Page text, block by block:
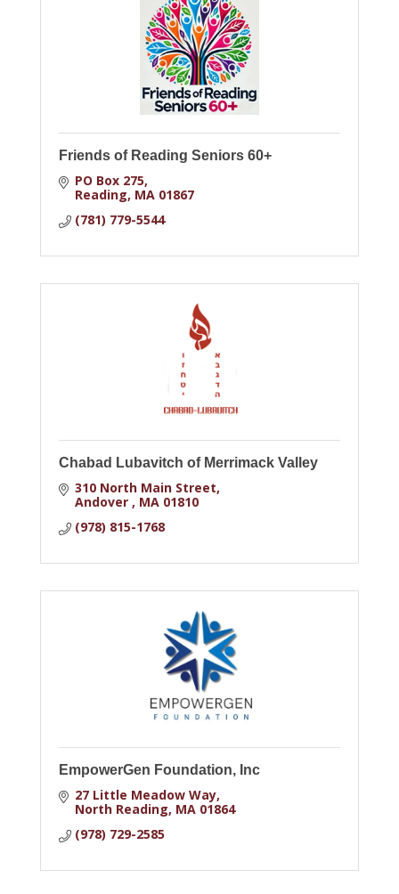
Friends of Reading Seniors 60+
PO Box 275
Reading MA 01867
(781) 779-5544
Chabad Lubavitch of Merrimack Valley
310 North Main Street
Andover
MA 01810
(978) 815-1768
EmpowerGen Foundation, Inc
27 Little Meadow Way
North Reading MA 01864
(978) 729-2585